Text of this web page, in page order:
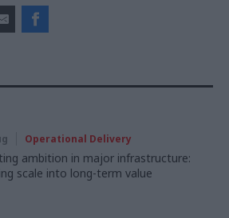
Operational Delivery
ambition in major infrastructure:
scale into long-term value